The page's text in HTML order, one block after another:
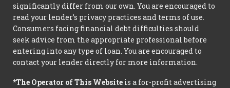
significantly differ from our own. You are encouraged to
read your lender’s privacy practices and terms of use.
Consumers facing financial debt difficulties should
seek advice from the appropriate professional before
entering into any type of loan. You are encouraged to
contact your lender directly for more information.
*The Operator of This Website is a for-profit advertising